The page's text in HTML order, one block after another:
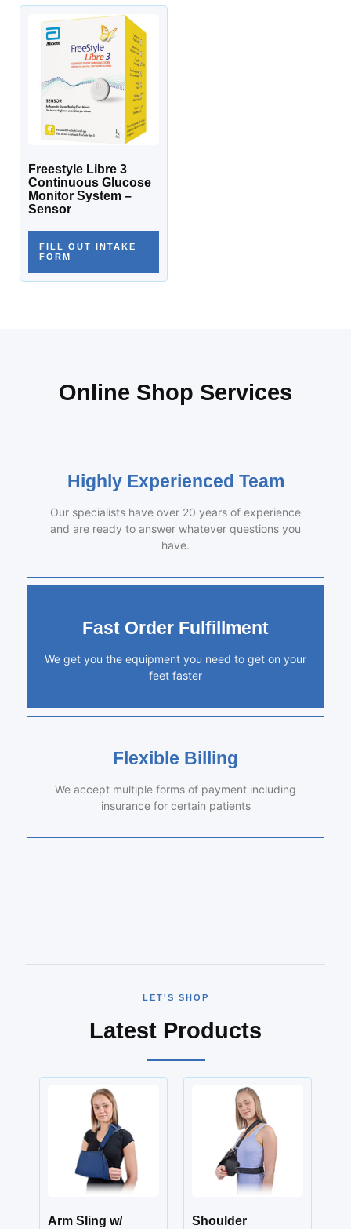
Freestyle Libre 3
Continuous Glucose
Monitor System –
Sensor
FILL OUT INTAKE
FORM
Online Shop Services
Highly Experienced Team
Our specialists have over 20 years of experience
and are ready to answer whatever questions you
have.
Fast Order Fulfillment
We get you the equipment you need to get on your
feet faster
Flexible Billing
We accept multiple forms of payment including
insurance for certain patients
LET'S SHOP
Latest Products
Arm Sling w/
Shoulder